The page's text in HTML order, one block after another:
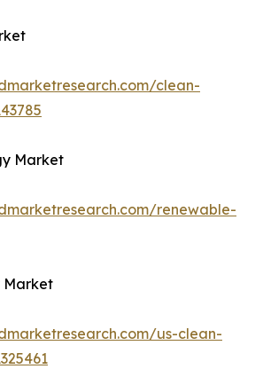
clean-
Market
renewable-
Market
us-clean-